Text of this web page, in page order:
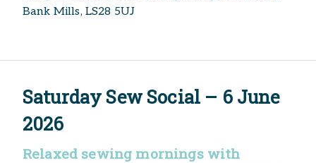
Bank Mills, LS28 5UJ
Saturday Sew Social – 6 June
2026
Relaxed sewing mornings with